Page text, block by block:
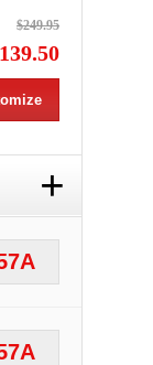
$249.95
+